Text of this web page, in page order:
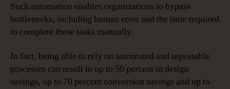
Such automation enables organizations to bypass
bottlenecks, including human error and the time required
to complete these tasks manually.
In fact, being able to rely on automated and repeatable
processes can result in up to 50 percent in design
savings, up to 70 percent conversion savings and up to